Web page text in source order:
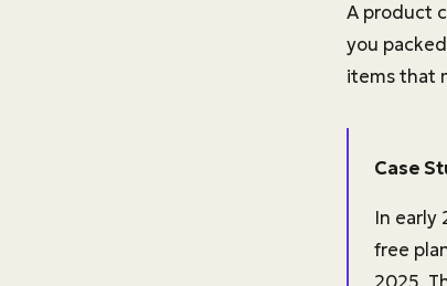
A product
you
items that
Case
In early
free